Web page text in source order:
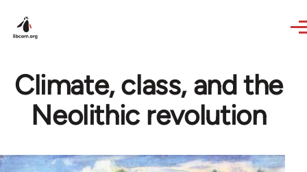
Climate, class, and the
Neolithic revolution